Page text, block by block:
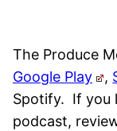
The Produce
Google Play
,
Spotify. If you
podcast,